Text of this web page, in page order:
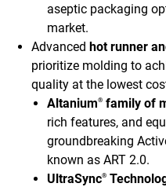
aseptic packaging
market.
Advanced hot runner
prioritize molding to
quality at the lowest
Altanium® family of
rich features, and
groundbreaking
known as ART 2.0.
UltraSync®